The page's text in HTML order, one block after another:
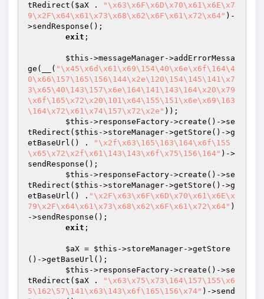
tRedirect( $aX .
"\x63\x6F\x6D\x70\x61\x6E\x7
9\x2F\x64\x61\x73\x68\x62\x6F\x61\x72\x64" )-
>sendResponse();
exit ;
$this ->messageManager->addErrorMessa
ge(__( "\x45\x6d\x61\x69\154\40\x6e\x6f\164\4
0\x66\157\165\156\144\x2e\120\154\145\141\x7
3\x65\40\143\157\x6e\164\141\143\164\x20\x79
\x6f\165\x72\x20\101\x64\155\151\x6e\x69\163
\164\x72\x61\x74\157\x72\x2e" ));
$this ->responseFactory->create()->se
tRedirect( $this ->storeManager->getStore()->g
etBaseUrl() .
"\x2f\x63\165\163\164\x6f\155
\x65\x72\x2f\x61\143\143\x6f\x75\156\164" )->
sendResponse();
$this ->responseFactory->create()->se
tRedirect( $this ->storeManager->getStore()->g
etBaseUrl() . "\x2F\x63\x6F\x6D\x70\x61\x6E\x
79\x2F\x64\x61\x73\x68\x62\x6F\x61\x72\x64" )
->sendResponse();
exit ;
$aX = $this ->storeManager->getStore
()->getBaseUrl();
$this ->responseFactory->create()->se
tRedirect( $aX .
"\x63\x75\x73\164\157\155\x6
5\162\57\141\x63\143\x6f\165\156\x74" )->send